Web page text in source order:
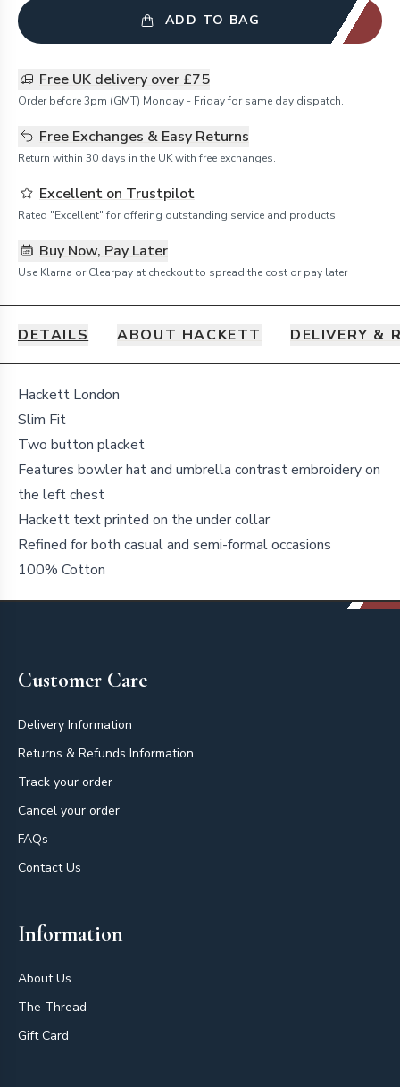
ADD TO BAG
Free UK delivery over £75
Order before 3pm (GMT) Monday - Friday for same day dispatch.
Free Exchanges & Easy Returns
Return within 30 days in the UK with free exchanges.
Excellent on Trustpilot
Rated "Excellent" for offering outstanding service and products
Buy Now, Pay Later
Use Klarna or Clearpay at checkout to spread the cost or pay later
DETAILS ABOUT HACKETT DELIVERY &
Details
Hackett London
Slim Fit
Two button placket
Features bowler hat and umbrella contrast embroidery on
the left chest
Hackett text printed on the under collar
Refined for both casual and semi-formal occasions
100% Cotton
Customer Care
Delivery Information
Returns & Refunds Information
Track your order
Cancel your order
FAQs
Contact Us
Information
About Us
The Thread
Gift Card